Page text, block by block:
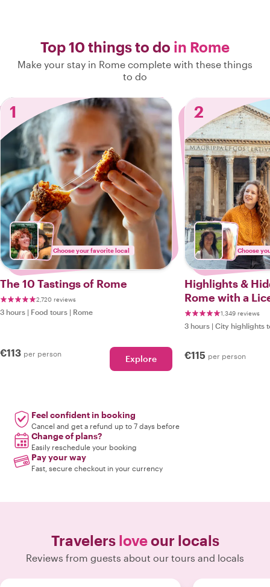
Top 10 things to do in Rome
Make your stay in Rome complete with these things
to do
1
Choose your favorite local
The 10 Tastings of Rome
2,720 reviews
3 hours | Food tours | Rome
€113 per person Explore
2
Choose
Highlights &
Rome with a
1,349 reviews
3 hours | City highlights
€115 per person
Feel confident in booking
Cancel and get a refund up to 7 days before
Change of plans?
Easily reschedule your booking
Pay your way
Fast, secure checkout in your currency
Travelers loveour locals
Reviews from guests about our tours and locals